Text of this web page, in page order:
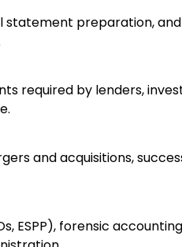
preparation,
required by lenders,
and acquisitions,
ESPP), forensic